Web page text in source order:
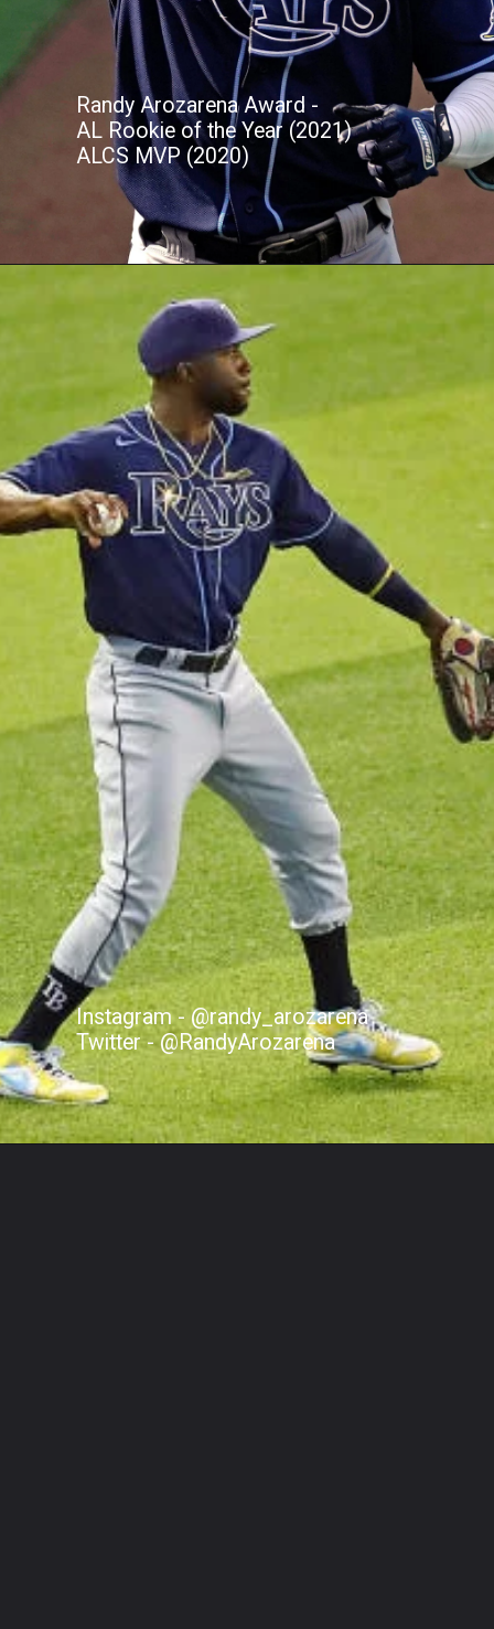
Randy Arozarena Award -
AL Rookie of the Year (2021)
ALCS MVP (2020)
https://buzztify.com/celebrities-facts/
Instagram - @randy_arozarena
Twitter - @RandyArozarena